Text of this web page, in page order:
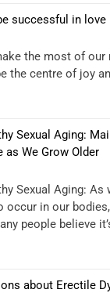
successful in love
the most of our
the centre of joy
Sexual Aging:
as We Grow Older
Sexual Aging: As
occur in our
people believe
about Erectile